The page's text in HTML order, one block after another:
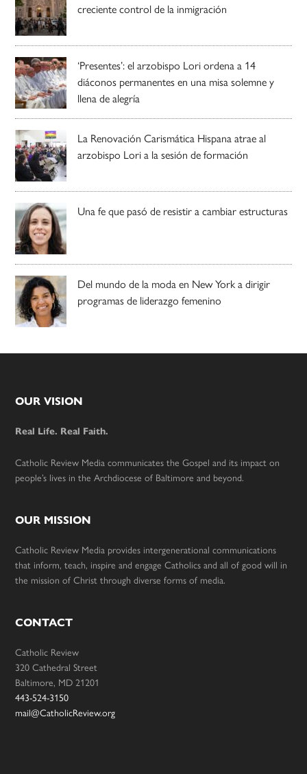
creciente control de la inmigración
‘Presentes’: el arzobispo Lori ordena a 14
diáconos permanentes en una misa solemne y
llena de alegría
La Renovación Carismática Hispana atrae al
arzobispo Lori a la sesión de formación
Una fe que pasó de resistir a cambiar estructuras
Del mundo de la moda en New York a dirigir
programas de liderazgo femenino
Footer
OUR VISION
Real Life. Real Faith.
Catholic Review Media communicates the Gospel and its impact on
people’s lives in the Archdiocese of Baltimore and beyond.
OUR MISSION
Catholic Review Media provides intergenerational communications
that inform, teach, inspire and engage Catholics and all of good will in
the mission of Christ through diverse forms of media.
CONTACT
Catholic Review
320 Cathedral Street
Baltimore, MD 21201
443-524-3150
mail@CatholicReview.org